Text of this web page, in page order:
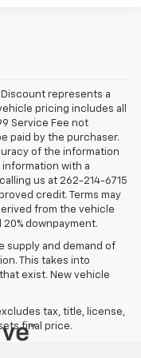
represents a
pricing includes all
Service Fee not
paid by the purchaser.
of the information
with a
us at 262-214-6715
credit. Terms may
from the vehicle
downpayment.
supply and demand of
This takes into
exist. New vehicle
tax, title, license,
final price.